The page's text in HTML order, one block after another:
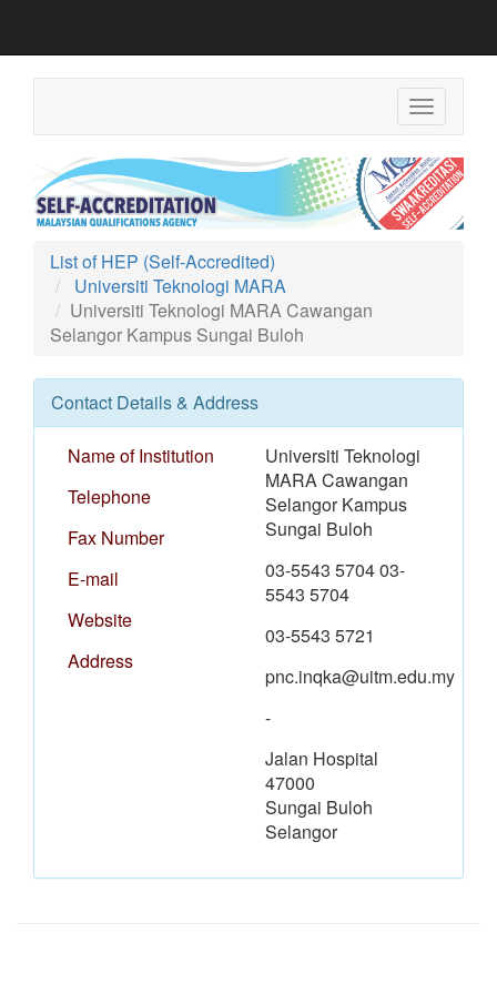
Toggle
navigation
List of HEP (Self-Accredited)
Universiti Teknologi MARA
Universiti Teknologi MARA Cawangan
Selangor Kampus Sungai Buloh
Contact Details & Address
Name of Institution
Telephone
Fax Number
E-mail
Website
Address
Universiti Teknologi
MARA Cawangan
Selangor Kampus
Sungai Buloh
03-5543 5704 03-
5543 5704
03-5543 5721
pnc.inqka@uitm.edu.my
-
Jalan Hospital
47000
Sungai Buloh
Selangor